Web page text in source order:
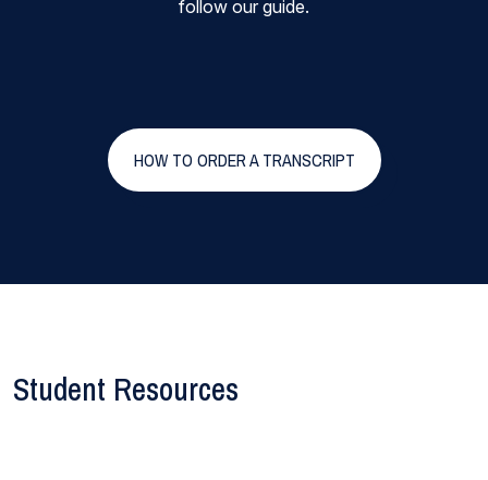
follow our guide.
HOW TO ORDER A TRANSCRIPT
Student Resources